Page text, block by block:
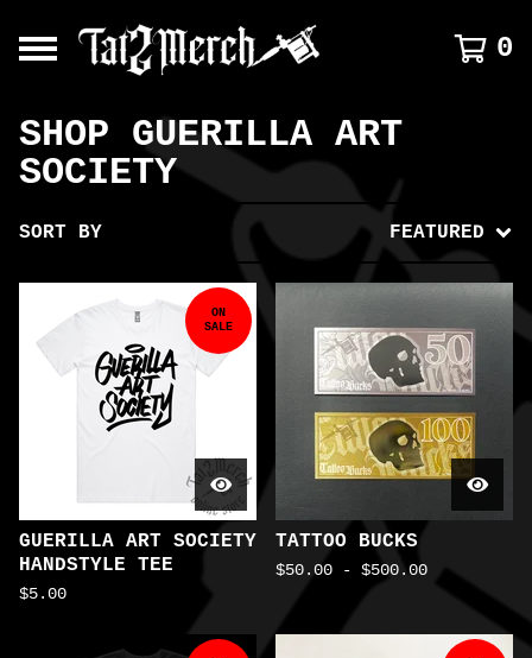
0
SHOP GUERILLA ART
SOCIETY
SORT BY FEATURED
ON
SALE
GUERILLA ART SOCIETY
HANDSTYLE TEE
$5.00
TATTOO BUCKS
$50.00 - $500.00